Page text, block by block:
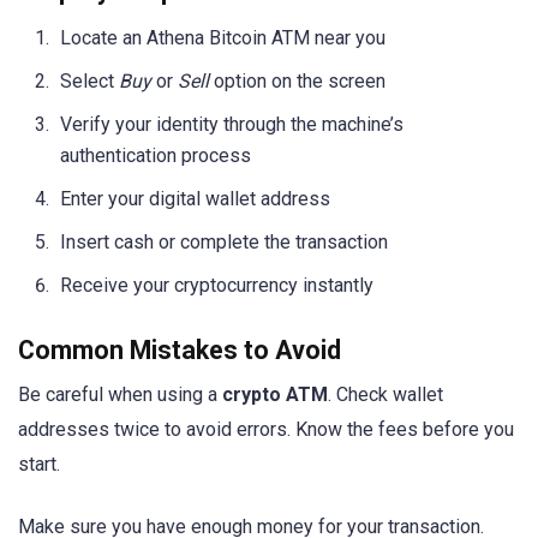
Locate an Athena Bitcoin ATM near you
Select Buyor Selloption on the screen
Verify your identity through the machine’s
authentication process
Enter your digital wallet address
Insert cash or complete the transaction
Receive your cryptocurrency instantly
Common Mistakes to Avoid
Be careful when using a crypto ATM. Check wallet
addresses twice to avoid errors. Know the fees before you
start.
Make sure you have enough money for your transaction.